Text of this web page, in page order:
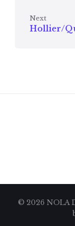
Next
Hollier/
© 2026 NOLA